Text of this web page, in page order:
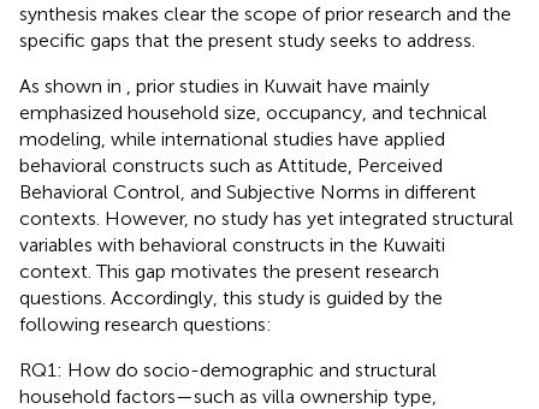
synthesis makes clear the scope of prior research and the
specific gaps that the present study seeks to address.
As shown in
, prior studies in Kuwait have mainly
emphasized household size, occupancy, and technical
modeling, while international studies have applied
behavioral constructs such as Attitude, Perceived
Behavioral Control, and Subjective Norms in different
contexts. However, no study has yet integrated structural
variables with behavioral constructs in the Kuwaiti
context. This gap motivates the present research
questions. Accordingly, this study is guided by the
following research questions:
RQ1: How do socio-demographic and structural
household factors—such as villa ownership type,